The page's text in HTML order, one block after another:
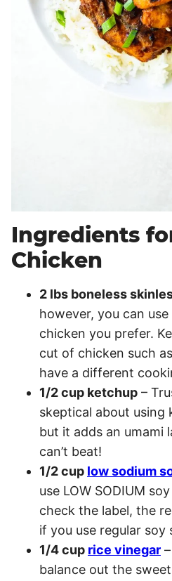
Ingredients
Chicken
2 lbs boneless
however, you can
chicken you prefer.
cut of chicken such
have a different
1/2 cup ketchup –
skeptical about using
but it adds an umami
can’t beat!
1/2 cup low sodium
use LOW SODIUM
check the label, the
if you use regular soy
1/4 cup rice vinegar
balance out the